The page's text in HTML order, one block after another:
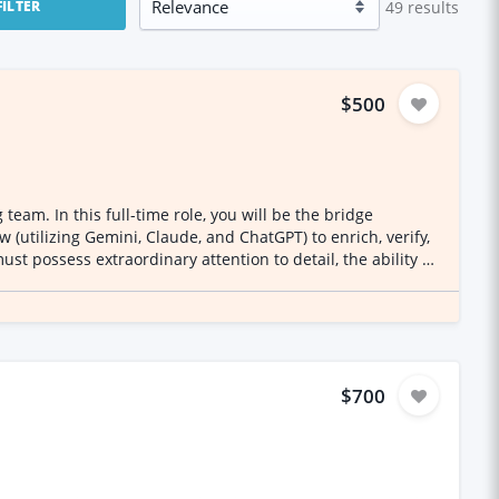
49 results
$500
team. In this full-time role, you will be the bridge
Gemini, Claude, and ChatGPT) to enrich, verify,
using established spreadsheet protocols and color-
to ensure a 100% human-authentic final
$700